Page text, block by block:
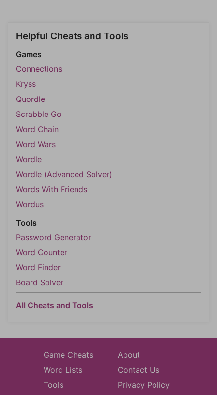
Helpful Cheats and Tools
Games
Connections
Kryss
Quordle
Scrabble Go
Word Chain
Word Wars
Wordle
Wordle (Advanced Solver)
Words With Friends
Wordus
Tools
Password Generator
Word Counter
Word Finder
Board Solver
All Cheats and Tools
Game Cheats
Word Lists
Tools
About
Contact Us
Privacy Policy